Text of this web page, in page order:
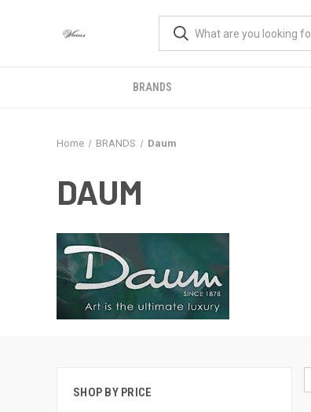
BRANDS
Home BRANDS Daum
DAUM
SHOP BY PRICE